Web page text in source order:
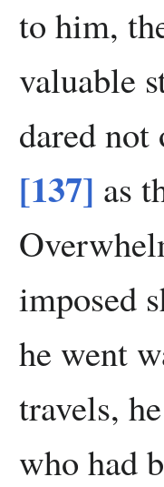
to him,
valuable
dared
[137] as
imposed
he went
travels,
who had